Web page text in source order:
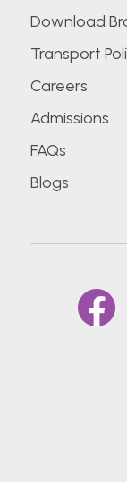
Download
Transport
Careers
Admissions
FAQs
Blogs